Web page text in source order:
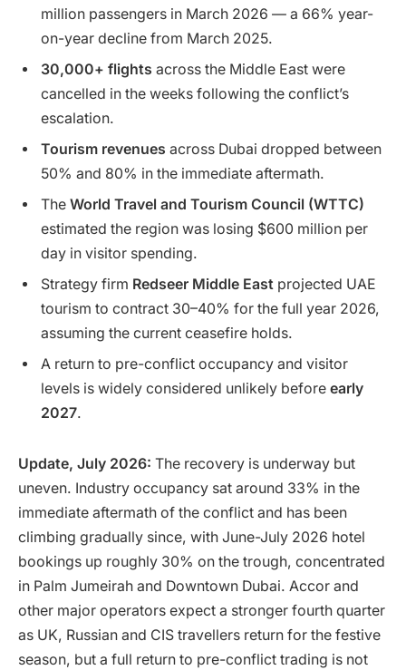
million passengers in March 2026 — a 66% year-
on-year decline from March 2025.
30,000+ flights across the Middle East were
cancelled in the weeks following the conflict’s
escalation.
Tourism revenues across Dubai dropped between
50% and 80% in the immediate aftermath.
The World Travel and Tourism Council (WTTC)
estimated the region was losing $600 million per
day in visitor spending.
Strategy firm Redseer Middle East projected UAE
tourism to contract 30–40% for the full year 2026,
assuming the current ceasefire holds.
A return to pre-conflict occupancy and visitor
levels is widely considered unlikely before early
2027.
Update, July 2026: The recovery is underway but
uneven. Industry occupancy sat around 33% in the
immediate aftermath of the conflict and has been
climbing gradually since, with June-July 2026 hotel
bookings up roughly 30% on the trough, concentrated
in Palm Jumeirah and Downtown Dubai. Accor and
other major operators expect a stronger fourth quarter
as UK, Russian and CIS travellers return for the festive
season, but a full return to pre-conflict trading is not